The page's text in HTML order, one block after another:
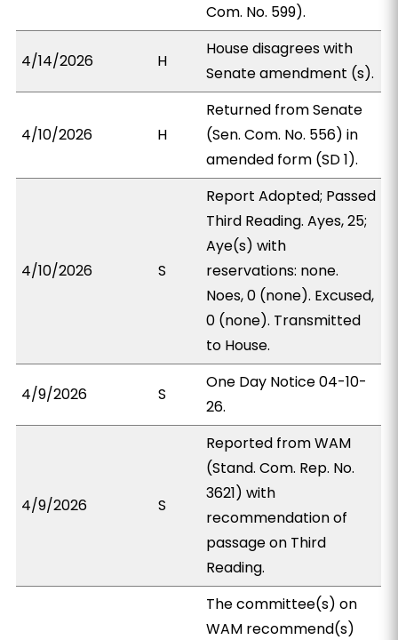
Com. No. 599).
4/14/2026 H
House disagrees with
Senate amendment (s).
4/10/2026 H
Returned from Senate
(Sen. Com. No. 556) in
amended form (SD 1).
4/10/2026 S
Report Adopted; Passed
Third Reading. Ayes, 25;
Aye(s) with
reservations: none.
Noes, 0 (none). Excused,
0 (none). Transmitted
to House.
4/9/2026 S
One Day Notice 04-10-
26.
4/9/2026 S
Reported from WAM
(Stand. Com. Rep. No.
3621) with
recommendation of
passage on Third
Reading.
The committee(s) on
WAM recommend(s)